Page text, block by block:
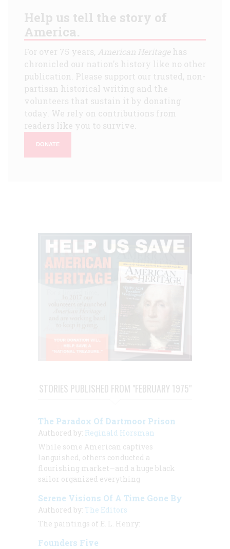
Help us tell the story of
America.
For over 75 years, American Heritagehas
chronicled our nation's history like no other
publication. Please support our trusted, non-
partisan historical writing and the
volunteers that sustain it by donating
today. We rely on contributions from
readers like you to survive.
DONATE
STORIES PUBLISHED FROM "FEBRUARY 1975"
The Paradox Of Dartmoor Prison
Authored by: Reginald Horsman
While some American captives
languished, others conducted a
flourishing market—and a huge black
sailor organized everything
Serene Visions Of A Time Gone By
Authored by: The Editors
The paintings of E. L. Henry:
Founders Five